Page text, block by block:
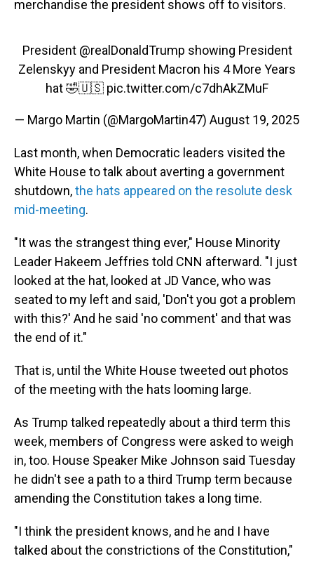
merchandise the president shows off to visitors.
President @realDonaldTrump showing President
Zelenskyy and President Macron his 4 More Years
hat 🤣🇺🇸 pic.twitter.com/c7dhAkZMuF
— Margo Martin (@MargoMartin47) August 19, 2025
Last month, when Democratic leaders visited the
White House to talk about averting a government
shutdown,the hats appeared on the resolute desk
mid-meeting.
"It was the strangest thing ever," House Minority
Leader Hakeem Jeffries told CNN afterward. "I just
looked at the hat, looked at JD Vance, who was
seated to my left and said, 'Don't you got a problem
with this?' And he said 'no comment' and that was
the end of it."
That is, until the White House tweeted out photos
of the meeting with the hats looming large.
As Trump talked repeatedly about a third term this
week, members of Congress were asked to weigh
in, too. House Speaker Mike Johnson said Tuesday
he didn't see a path to a third Trump term because
amending the Constitution takes a long time.
"I think the president knows, and he and I have
talked about the constrictions of the Constitution,"